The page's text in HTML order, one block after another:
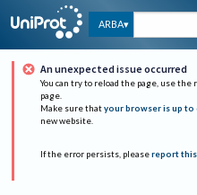
ARBA
An unexpected issue occurred
You can try to reload the page, use the
page.
Make sure that your browser is up to
new website.
If the error persists, please report this